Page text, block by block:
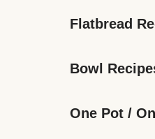
Flatbread
Bowl
One Pot /